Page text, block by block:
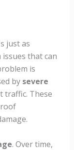
just as
that can
is
by severe
traffic. These
. Over time,